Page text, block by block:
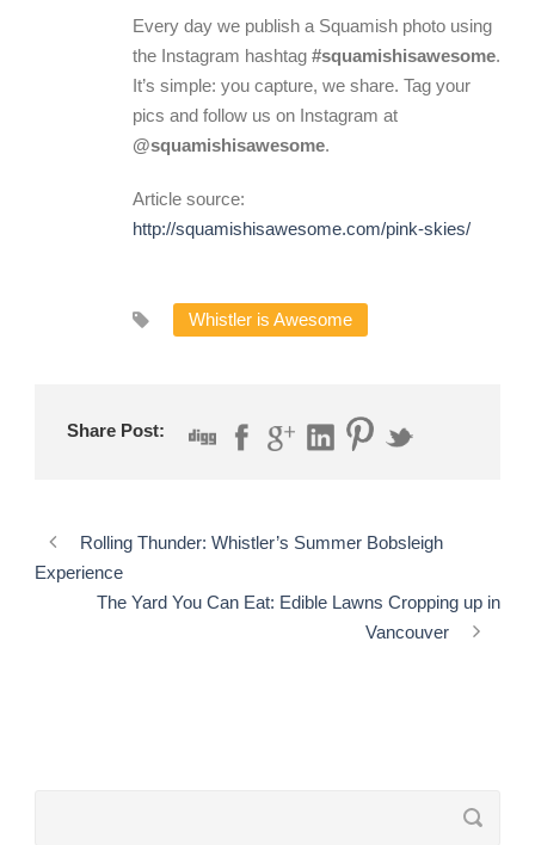
Every day we publish a Squamish photo using
the Instagram hashtag #squamishisawesome.
It’s simple: you capture, we share. Tag your
pics and follow us on Instagram at
@squamishisawesome.
Article source:
http://squamishisawesome.com/pink-skies/
Whistler is Awesome
Share Post:
Rolling Thunder: Whistler’s Summer Bobsleigh
Experience
The Yard You Can Eat: Edible Lawns Cropping up in
Vancouver